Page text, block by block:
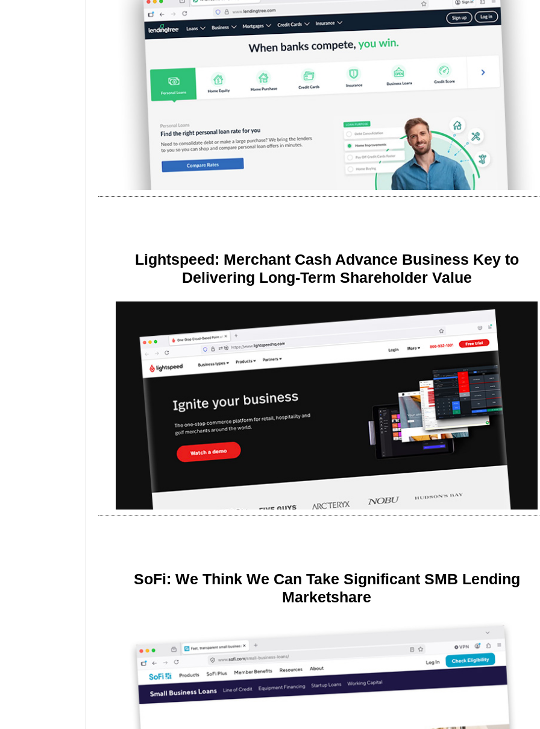
Lightspeed: Merchant Cash Advance Business Key to
Delivering Long-Term Shareholder Value
SoFi: We Think We Can Take Significant SMB Lending
Marketshare